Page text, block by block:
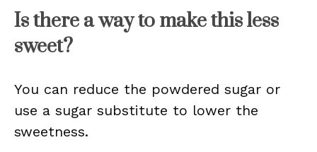
Is there a way to make this less
sweet?
You can reduce the powdered sugar or
use a sugar substitute to lower the
sweetness.